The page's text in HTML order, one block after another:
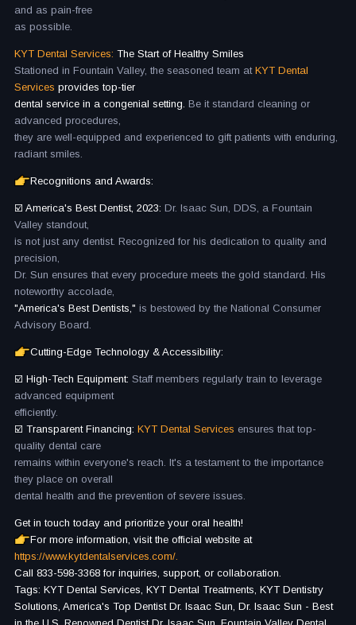
and as pain-free
as possible.
KYT Dental Services: The Start of Healthy Smiles
Stationed in Fountain Valley, the seasoned team at KYT Dental
Services provides top-tier
dental service in a congenial setting. Be it standard cleaning or
advanced procedures,
they are well-equipped and experienced to gift patients with enduring,
radiant smiles.
Recognitions and Awards:
☑️ America's Best Dentist, 2023: Dr. Isaac Sun, DDS, a Fountain
Valley standout,
is not just any dentist. Recognized for his dedication to quality and
precision,
Dr. Sun ensures that every procedure meets the gold standard. His
noteworthy accolade,
"America's Best Dentists," is bestowed by the National Consumer
Advisory Board.
Cutting-Edge Technology & Accessibility:
☑️ High-Tech Equipment: Staff members regularly train to leverage
advanced equipment
efficiently.
☑️ Transparent Financing: KYT Dental Services ensures that top-
quality dental care
remains within everyone's reach. It's a testament to the importance
they place on overall
dental health and the prevention of severe issues.
Get in touch today and prioritize your oral health!
For more information, visit the official website at
https://www.kytdentalservices.com/.
Call 833-598-3368 for inquiries, support, or collaboration.
Tags: KYT Dental Services, KYT Dental Treatments, KYT Dentistry
Solutions, America's Top Dentist Dr. Isaac Sun, Dr. Isaac Sun - Best